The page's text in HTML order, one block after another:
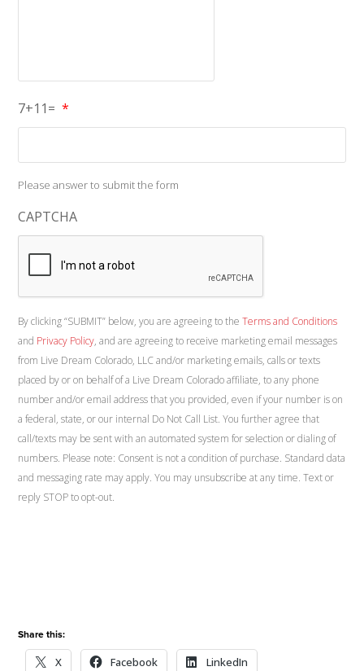
7+11= *
Please answer to submit the form
CAPTCHA
By clicking “SUBMIT” below, you are agreeing to theTerms and Conditions
and Privacy Policy, and are agreeing to receive marketing email messages
from Live Dream Colorado, LLC and/or marketing emails, calls or texts
placed by or on behalf of a Live Dream Colorado affiliate, to any phone
number and/or email address that you provided, even if your number is on
a federal, state, or our internal Do Not Call List. You further agree that
call/texts may be sent with an automated system for selection or dialing of
numbers. Please note: Consent is not a condition of purchase. Standard data
and messaging rate may apply. You may unsubscribe at any time. Text or
reply STOP to opt-out.
Share this:
X Facebook
LinkedIn